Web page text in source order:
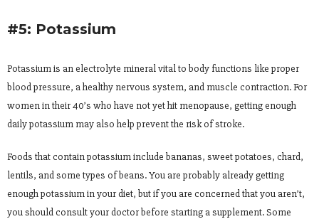
#5: Potassium
Potassium is an electrolyte mineral vital to body functions like proper
blood pressure, a healthy nervous system, and muscle contraction. For
women in their 40’s who have not yet hit menopause, getting enough
daily potassium may also help prevent the risk of stroke.
Foods that contain potassium include bananas, sweet potatoes, chard,
lentils, and some types of beans. You are probably already getting
enough potassium in your diet, but if you are concerned that you aren’t,
you should consult your doctor before starting a supplement. Some